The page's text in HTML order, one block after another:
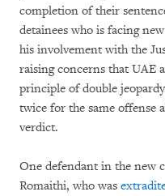
completion of their
detainees who is facing
his involvement with the
raising concerns that UAE
principle of double
twice for the same offense
verdict.
One defendant in the new
Romaithi, who was